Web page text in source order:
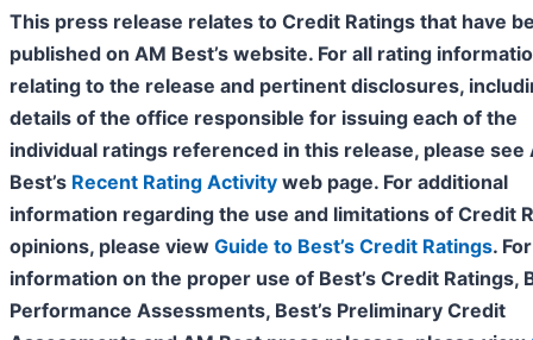
This press release relates to Credit Ratings that have
published on AM Best’s website. For all rating
relating to the release and pertinent disclosures,
details of the office responsible for issuing each of the
individual ratings referenced in this release, please see
Best’s Recent Rating Activity web page. For additional
information regarding the use and limitations of Credit
opinions, please view Guide to Best’s Credit Ratings. For
information on the proper use of Best’s Credit Ratings,
Performance Assessments, Best’s Preliminary Credit